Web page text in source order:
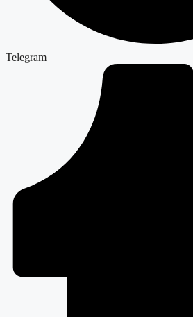
Telegram